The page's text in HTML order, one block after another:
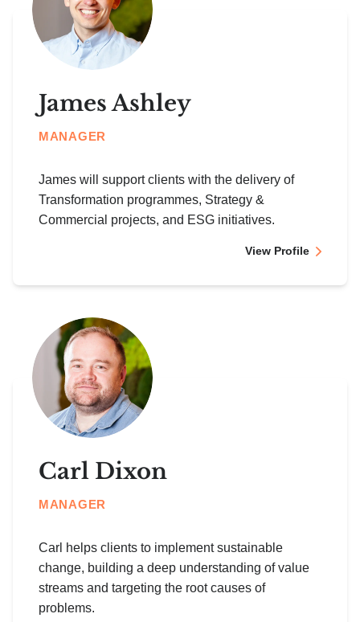
James Ashley
MANAGER
James will support clients with the delivery of
Transformation programmes, Strategy &
Commercial projects, and ESG initiatives.
View Profile
Carl Dixon
MANAGER
Carl helps clients to implement sustainable
change, building a deep understanding of value
streams and targeting the root causes of
problems.